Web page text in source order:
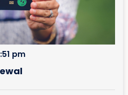
pm